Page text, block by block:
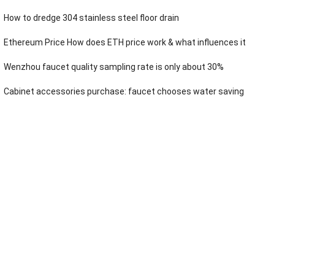
How to dredge 304 stainless steel floor drain
Ethereum Price How does ETH price work & what influences it
Wenzhou faucet quality sampling rate is only about 30%
Cabinet accessories purchase: faucet chooses water saving